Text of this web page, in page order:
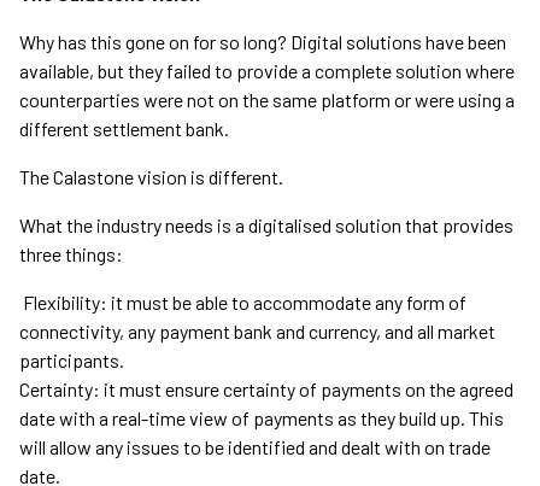
Why has this gone on for so long? Digital solutions have been
available, but they failed to provide a complete solution where
counterparties were not on the same platform or were using a
different settlement bank.
The Calastone vision is different.
What the industry needs is a digitalised solution that provides
three things:
Flexibility: it must be able to accommodate any form of
connectivity, any payment bank and currency, and all market
participants.
Certainty: it must ensure certainty of payments on the agreed
date with a real-time view of payments as they build up. This
will allow any issues to be identified and dealt with on trade
date.